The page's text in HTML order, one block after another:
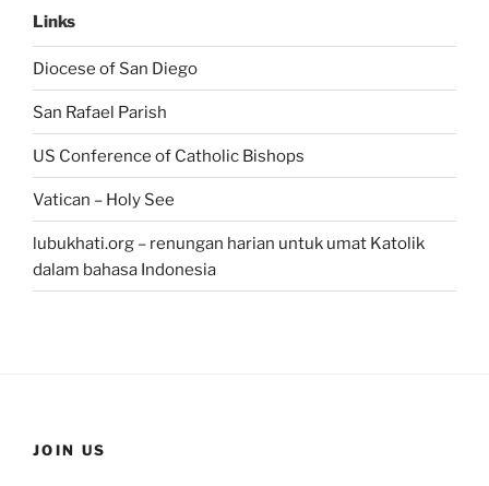
Links
Diocese of San Diego
San Rafael Parish
US Conference of Catholic Bishops
Vatican – Holy See
lubukhati.org – renungan harian untuk umat Katolik
dalam bahasa Indonesia
JOIN US